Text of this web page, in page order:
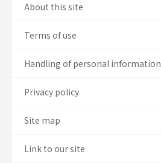
About this site
Terms of use
Handling of personal information
Privacy policy
Site map
Link to our site